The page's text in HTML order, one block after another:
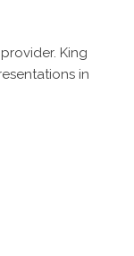
King
in